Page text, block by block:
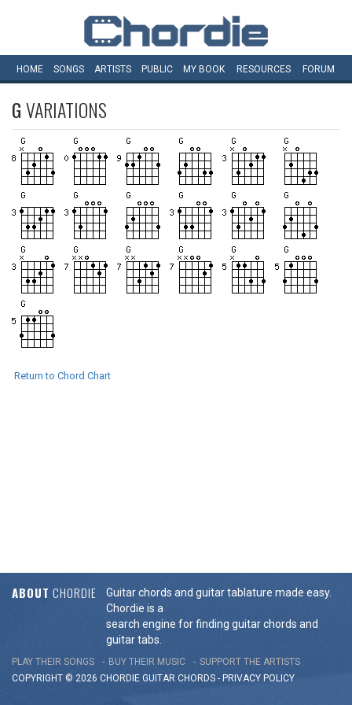
HOME SONGS ARTISTS PUBLIC MY BOOK RESOURCES FORUM
GVARIATIONS
Return to Chord Chart
ABOUT CHORDIE
Guitar chords and guitar tablature made easy.
Chordie is a
search engine for finding guitar chords and
guitar tabs.
PLAY THEIR SONGS BUY THEIR MUSIC
SUPPORT THE ARTISTS
COPYRIGHT © 2026 CHORDIE GUITAR CHORDS - PRIVACY POLICY